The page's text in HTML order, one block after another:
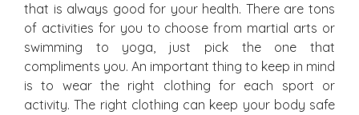
that is always good for your health. There are tons
of activities for you to choose from martial arts or
swimming to yoga, just pick the one that
compliments you. An important thing to keep in mind
is to wear the right clothing for each sport or
activity. The right clothing can keep your body safe